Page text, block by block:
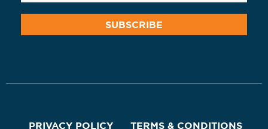
PRIVACY POLICY TERMS & CONDITIONS